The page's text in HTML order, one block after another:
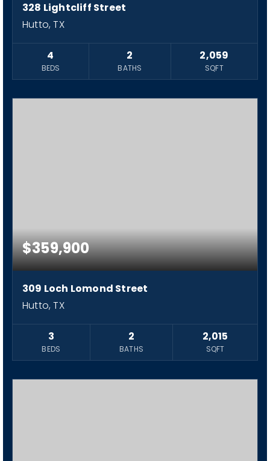
328 Lightcliff Street
Hutto, TX
4
BEDS
2
BATHS
2,059
SQFT
$359,900
309 Loch Lomond Street
Hutto, TX
3
BEDS
2
BATHS
2,015
SQFT